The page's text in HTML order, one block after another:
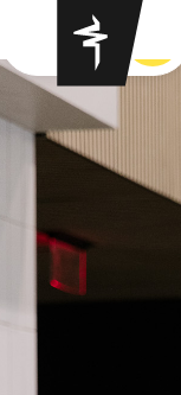
GOT YA